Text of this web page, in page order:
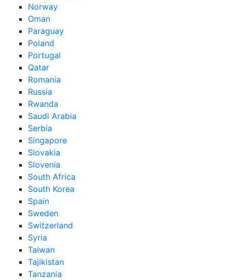
Norway
Oman
Paraguay
Poland
Portugal
Qatar
Romania
Russia
Rwanda
Saudi Arabia
Serbia
Singapore
Slovakia
Slovenia
South Africa
South Korea
Spain
Sweden
Switzerland
Syria
Taiwan
Tajikistan
Tanzania